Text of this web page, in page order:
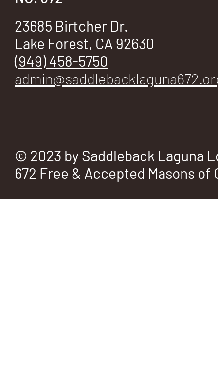
No.
672
23685 Birtcher Dr.
Lake Forest, CA 92630
(949) 458-5750
© 2023 by Saddleback Laguna
672 Free & Accepted Masons of